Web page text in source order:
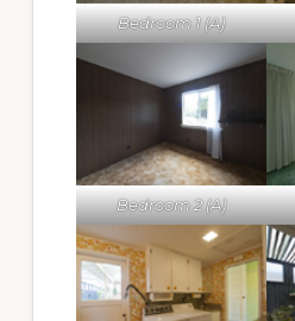
Bedroom 1 (A)
Bedroom 2 (A)